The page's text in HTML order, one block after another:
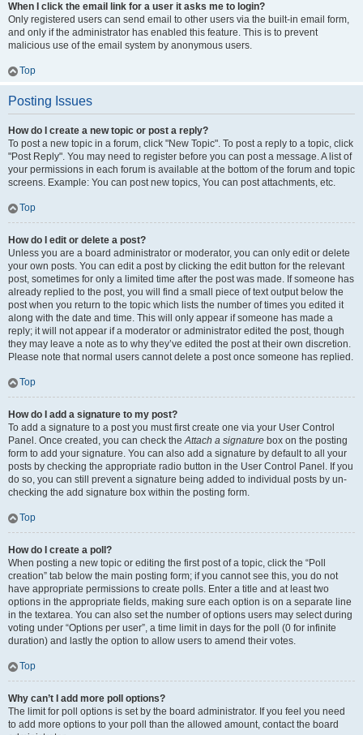
When I click the email link for a user it asks me to login?
Only registered users can send email to other users via the built-in email form,
and only if the administrator has enabled this feature. This is to prevent
malicious use of the email system by anonymous users.
Top
Posting Issues
How do I create a new topic or post a reply?
To post a new topic in a forum, click "New Topic". To post a reply to a topic, click
"Post Reply". You may need to register before you can post a message. A list of
your permissions in each forum is available at the bottom of the forum and topic
screens. Example: You can post new topics, You can post attachments, etc.
Top
How do I edit or delete a post?
Unless you are a board administrator or moderator, you can only edit or delete
your own posts. You can edit a post by clicking the edit button for the relevant
post, sometimes for only a limited time after the post was made. If someone has
already replied to the post, you will find a small piece of text output below the
post when you return to the topic which lists the number of times you edited it
along with the date and time. This will only appear if someone has made a
reply; it will not appear if a moderator or administrator edited the post, though
they may leave a note as to why they’ve edited the post at their own discretion.
Please note that normal users cannot delete a post once someone has replied.
Top
How do I add a signature to my post?
To add a signature to a post you must first create one via your User Control
Panel. Once created, you can check theAttach a signature box on the posting
form to add your signature. You can also add a signature by default to all your
posts by checking the appropriate radio button in the User Control Panel. If you
do so, you can still prevent a signature being added to individual posts by un-
checking the add signature box within the posting form.
Top
How do I create a poll?
When posting a new topic or editing the first post of a topic, click the “Poll
creation” tab below the main posting form; if you cannot see this, you do not
have appropriate permissions to create polls. Enter a title and at least two
options in the appropriate fields, making sure each option is on a separate line
in the textarea. You can also set the number of options users may select during
voting under “Options per user”, a time limit in days for the poll (0 for infinite
duration) and lastly the option to allow users to amend their votes.
Top
Why can’t I add more poll options?
The limit for poll options is set by the board administrator. If you feel you need
to add more options to your poll than the allowed amount, contact the board